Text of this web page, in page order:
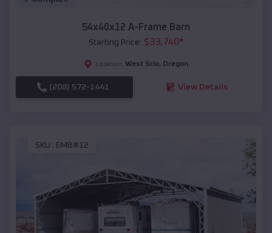
54x40x12 A-Frame Barn
Starting Price: $33,740*
Location: West Scio, Oregon
(208) 572-1441 View Details
SKU : EMB#12